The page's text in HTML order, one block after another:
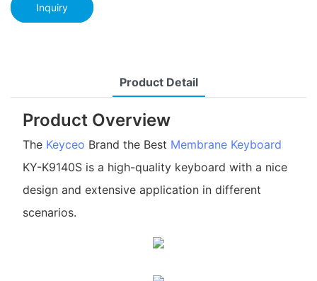
Inquiry
Product Detail
Product Overview
The Keyceo Brand the Best Membrane Keyboard
KY-K9140S is a high-quality keyboard with a nice
design and extensive application in different
scenarios.